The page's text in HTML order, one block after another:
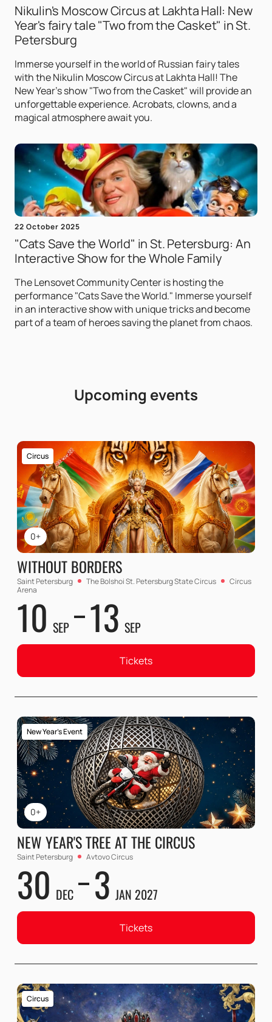
Nikulin's Moscow Circus at Lakhta Hall: New
Year's fairy tale "Two from the Casket" in St.
Petersburg
Immerse yourself in the world of Russian fairy tales
with the Nikulin Moscow Circus at Lakhta Hall! The
New Year's show "Two from the Casket" will provide an
unforgettable experience. Acrobats, clowns, and a
magical atmosphere await you.
22 October 2025
"Cats Save the World" in St. Petersburg: An
Interactive Show for the Whole Family
The Lensovet Community Center is hosting the
performance "Cats Save the World." Immerse yourself
in an interactive show with unique tricks and become
part of a team of heroes saving the planet from chaos.
Upcoming events
0+
Circus
WITHOUT BORDERS
Saint Petersburg The Bolshoi St. Petersburg State Circus
Circus
Arena
10 SEP 13 SEP
Tickets
0+
New Year's Event
NEW YEAR'S TREE AT THE CIRCUS
Saint Petersburg Avtovo Circus
30 DEC 3 JAN 2027
Tickets
Circus